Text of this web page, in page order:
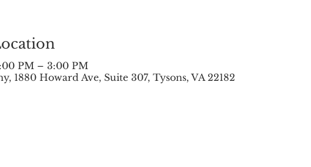
PM – 3:00 PM
1880 Howard Ave, Suite 307, Tysons, VA 22182